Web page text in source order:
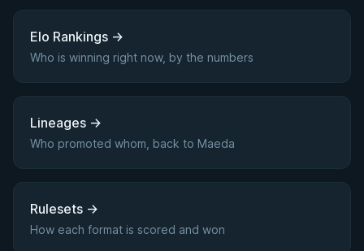
Elo Rankings →
Who is winning right now, by the numbers
Lineages →
Who promoted whom, back to Maeda
Rulesets →
How each format is scored and won